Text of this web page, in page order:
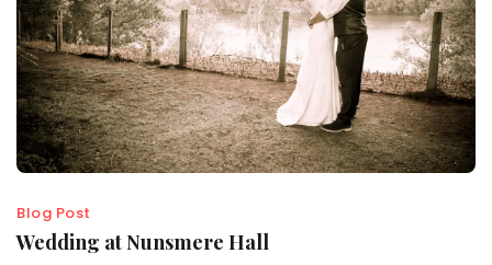
Blog Post
Wedding at Nunsmere Hall